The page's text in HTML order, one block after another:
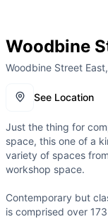
Woodbine
Woodbine Street
See Location
Just the thing for
space, this one of a
variety of spaces
workshop space.
Contemporary but
is comprised over